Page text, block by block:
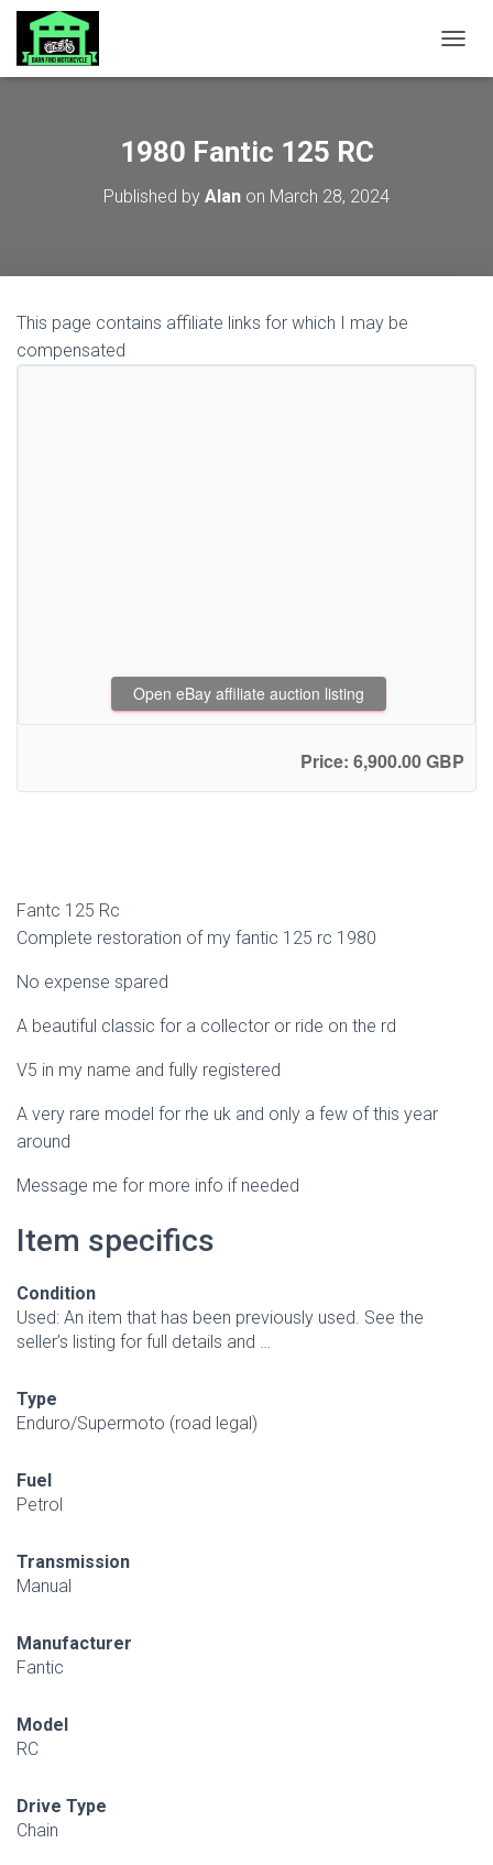
1980 Fantic 125 RC
Published by Alan on March 28, 2024
This page contains affiliate links for which I may be
compensated
Open eBay affiliate auction listing
Price: 6,900.00 GBP
Fantc 125 Rc
Complete restoration of my fantic 125 rc 1980
No expense spared
A beautiful classic for a collector or ride on the rd
V5 in my name and fully registered
A very rare model for rhe uk and only a few of this year
around
Message me for more info if needed
Item specifics
Condition
Used: An item that has been previously used. See the
seller’s listing for full details and …
Type
Enduro/Supermoto (road legal)
Fuel
Petrol
Transmission
Manual
Manufacturer
Fantic
Model
RC
Drive Type
Chain